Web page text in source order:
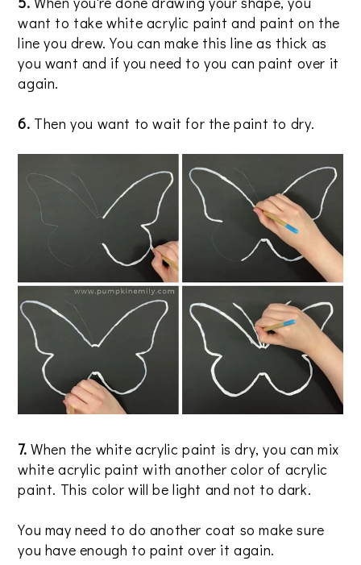
want to take white acrylic paint and paint on the
line you drew. You can make this line as thick as
you want and if you need to you can paint over it
again.
6. Then you want to wait for the paint to dry.
7. When the white acrylic paint is dry, you can mix
white acrylic paint with another color of acrylic
paint. This color will be light and not to dark.
You may need to do another coat so make sure
you have enough to paint over it again.